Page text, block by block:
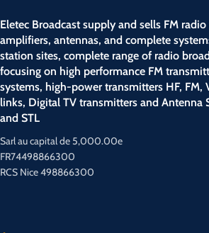
Eletec Broadcast supply and sells FM
amplifiers, antennas, and complete
station sites, complete range of radio
focusing on high performance FM
systems, high-power transmitters HF, FM,
links, Digital TV transmitters and Antenna
and STL
Sarl au capital de 5,000.00e
FR74498866300
RCS Nice 498866300